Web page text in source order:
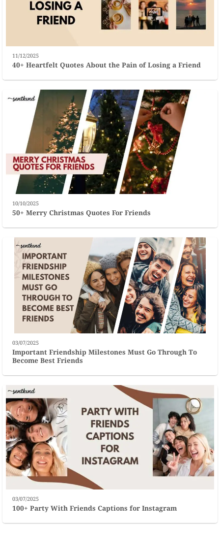
11/12/2025
40+ Heartfelt Quotes About the Pain of Losing a Friend
10/10/2025
50+ Merry Christmas Quotes For Friends
03/07/2025
Important Friendship Milestones Must Go Through To
Become Best Friends
03/07/2025
100+ Party With Friends Captions for Instagram